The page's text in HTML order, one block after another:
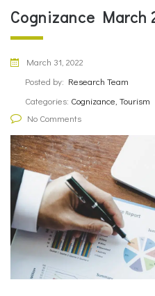
Cognizance March
March 31, 2022
Posted by: Research Team
Categories: Cognizance, Tourism
No Comments